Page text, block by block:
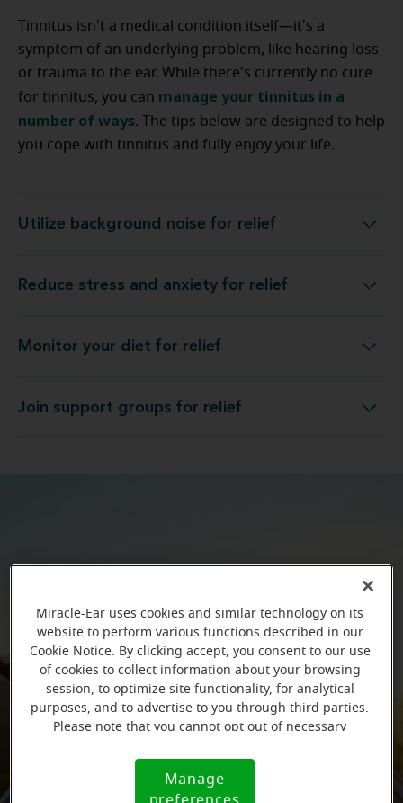
Tinnitus isn't a medical condition itself—it's a
symptom of an underlying problem, like hearing loss
or trauma to the ear. While there's currently no cure
for tinnitus, you can manage your tinnitus in a
number of ways. The tips below are designed to help
you cope with tinnitus and fully enjoy your life.
Utilize background noise for relief
Utilize background noise for relief
Reduce stress and anxiety for relief
Reduce stress and anxiety for relief
Monitor your diet for reliefMonitor your diet for relief
Join support groups for reliefJoin support groups for relief
Miracle-Ear uses cookies and similar technology on its
website to perform various functions described in our
Cookie Notice. By clicking accept, you consent to our use
of cookies to collect information about your browsing
session, to optimize site functionality, for analytical
purposes, and to advertise to you through third parties.
Please note that you cannot opt out of necessary
Notice (link here below). If you are using an opt-out
preference signal, we will honor that signal.
Manage
preferences